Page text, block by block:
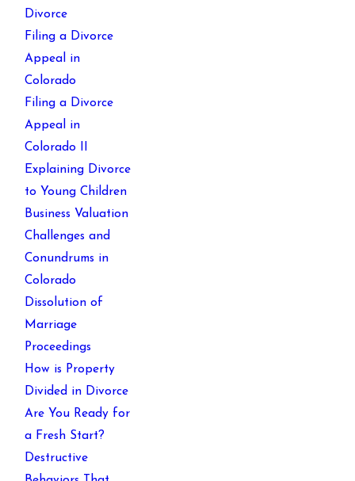
Divorce
Filing a Divorce
Appeal in
Colorado
Filing a Divorce
Appeal in
Colorado II
Explaining Divorce
to Young Children
Business Valuation
Challenges and
Conundrums in
Colorado
Dissolution of
Marriage
Proceedings
How is Property
Divided in Divorce
Are You Ready for
a Fresh Start?
Destructive